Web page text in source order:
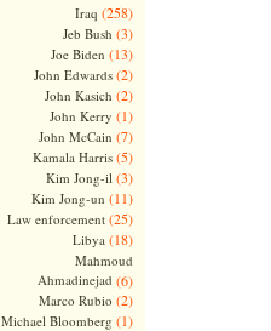
Iraq (258)
Jeb Bush (3)
Joe Biden (13)
John Edwards(2)
John Kasich (2)
John Kerry (1)
John McCain (7)
Kamala Harris(5)
Kim Jong-il (3)
Kim Jong-un (11)
Law enforcement(25)
Libya (18)
Mahmoud
Ahmadinejad (6)
Marco Rubio (2)
Michael Bloomberg (1)